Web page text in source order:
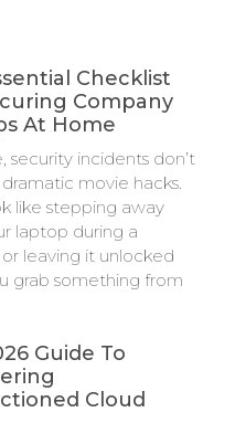
Checklist
Company
At Home
security incidents don’t
movie hacks.
like stepping away
laptop during a
or leaving it unlocked
grab something from
Guide To
Cloud